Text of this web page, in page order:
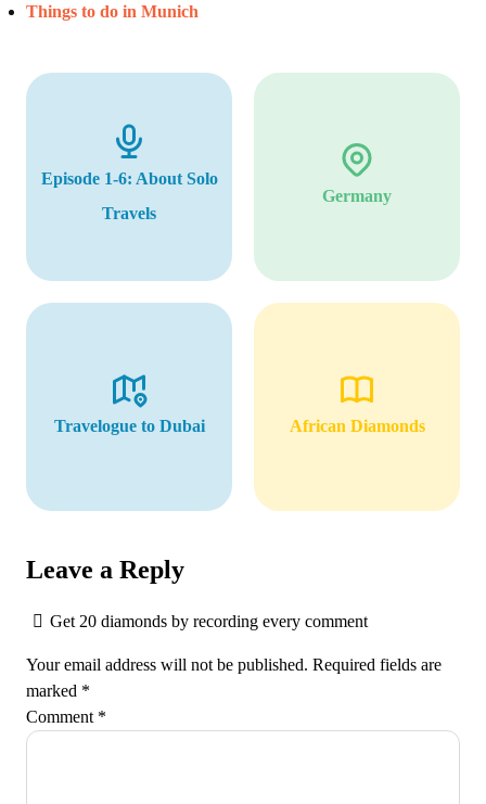
Things to do in Munich
Episode 1-6: About Solo
Travels
Germany
Travelogue to Dubai African Diamonds
Leave a Reply
Get 20 diamonds by recording every comment
Your email address will not be published. Required fields are
marked *
Comment *